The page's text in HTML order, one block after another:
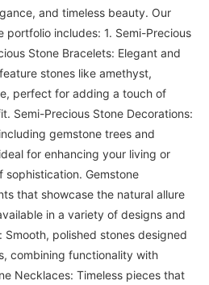
and timeless beauty. Our
portfolio includes: 1. Semi-Precious
Stone Bracelets: Elegant and
stones like amethyst,
perfect for adding a touch of
Semi-Precious Stone Decorations:
gemstone trees and
for enhancing your living or
Gemstone
that showcase the natural allure
in a variety of designs and
Smooth, polished stones designed
combining functionality with
Necklaces: Timeless pieces that